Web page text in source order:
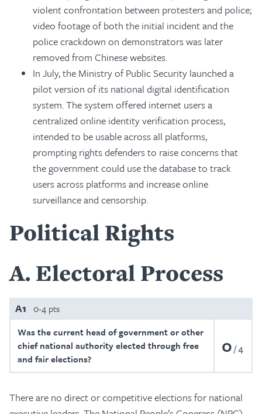
violent confrontation between protesters and police;
video footage of both the initial incident and the
police crackdown on demonstrators was later
removed from Chinese websites.
In July, the Ministry of Public Security launched a
pilot version of its national digital identification
system. The system offered internet users a
centralized online identity verification process,
intended to be usable across all platforms,
prompting rights defenders to raise concerns that
the government could use the database to track
users across platforms and increase online
surveillance and censorship.
Political Rights
A Electoral Process
A1 0-4 pts
Was the current head of government or other
chief national authority elected through free
and fair elections?
0 4
There are no direct or competitive elections for national